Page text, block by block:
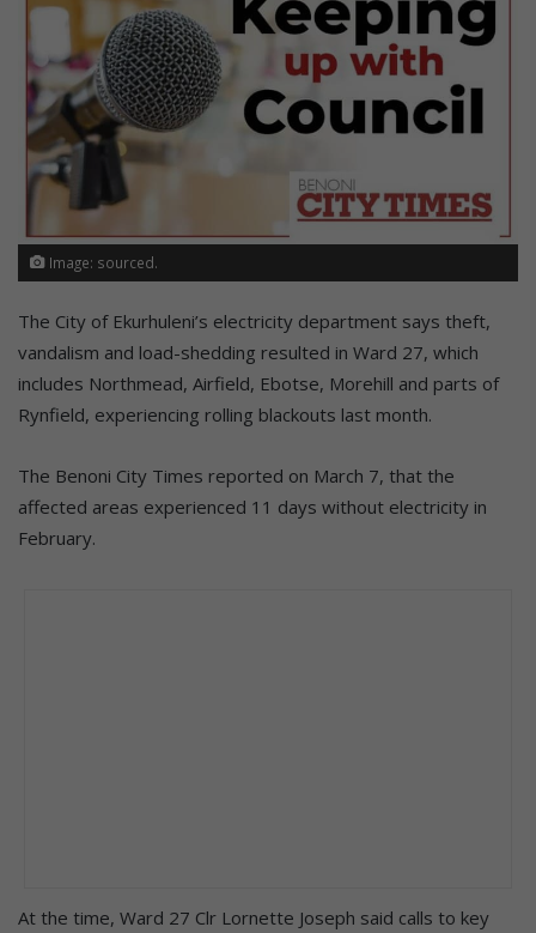
Image: sourced.
The City of Ekurhuleni’s electricity department says theft,
vandalism and load-shedding resulted in Ward 27, which
includes Northmead, Airfield, Ebotse, Morehill and parts of
Rynfield, experiencing rolling blackouts last month.
The Benoni City Times reported on March 7, that the
affected areas experienced 11 days without electricity in
February.
At the time, Ward 27 Clr Lornette Joseph said calls to key